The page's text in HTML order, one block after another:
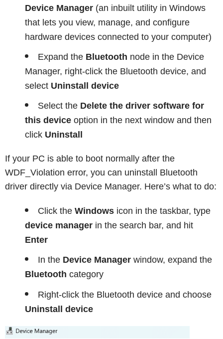
Device Manager (an inbuilt utility in Windows
that lets you view, manage, and configure
hardware devices connected to your computer)
Expand the Bluetooth node in the Device
Manager, right-click the Bluetooth device, and
select Uninstall device
Select the Delete the driver software for
this device option in the next window and then
click Uninstall
If your PC is able to boot normally after the
WDF_Violation error, you can uninstall Bluetooth
driver directly via Device Manager. Here’s what to do:
Click the Windows icon in the taskbar, type
device manager in the search bar, and hit
Enter
In the Device Manager window, expand the
Bluetooth category
Right-click the Bluetooth device and choose
Uninstall device